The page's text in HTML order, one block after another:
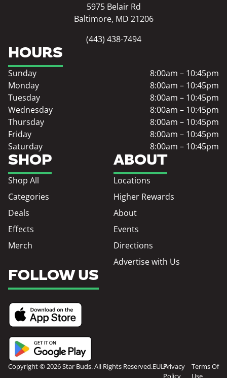
5975 Belair Rd
Baltimore, MD 21206
(443) 438-7494
SHOP
Shop All
Categories
Deals
Effects
Merch
ABOUT
Locations
Higher Rewards
About
Events
Directions
Advertise with Us
HOURS
Sunday
8:00am – 10:45pm
Monday
8:00am – 10:45pm
Tuesday
8:00am – 10:45pm
Wednesday
8:00am – 10:45pm
Thursday
8:00am – 10:45pm
Friday
8:00am – 10:45pm
Saturday
8:00am – 10:45pm
FOLLOW US
Copyright © 2026 Star Buds. All Rights Reserved.EULAPrivacy
Policy
Terms Of
Use